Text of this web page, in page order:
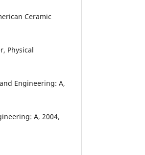
Ceramic
Physical
Engineering: A,
A, 2004,